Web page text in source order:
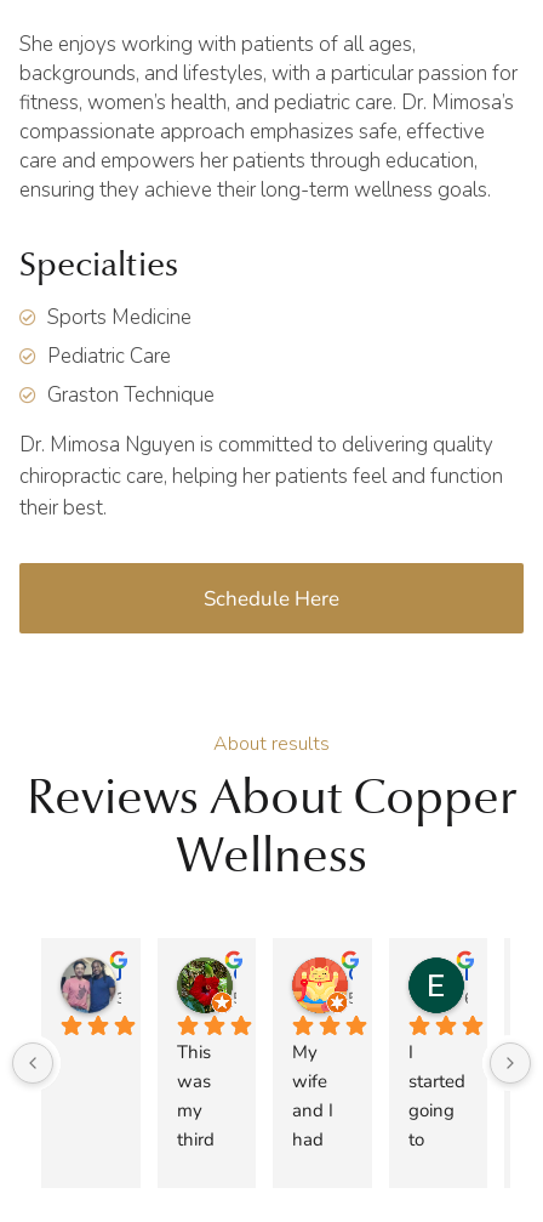
She enjoys working with patients of all ages,
backgrounds, and lifestyles, with a particular passion for
fitness, women’s health, and pediatric care. Dr. Mimosa’s
compassionate approach emphasizes safe, effective
care and empowers her patients through education,
ensuring they achieve their long-term wellness goals.
Specialties
Sports Medicine
Pediatric Care
Graston Technique
Dr. Mimosa Nguyen is committed to delivering quality
chiropractic care, helping her patients feel and function
their best.
Schedule Here
About results
Reviews About Copper
Wellness
Jose A Burgos
3 months ago 5 months ago
This
was
my
third
5 months ago
My
wife
and I
had
6 months
I
started
going
to
I